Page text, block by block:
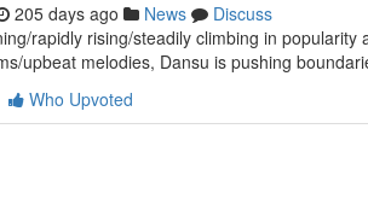
205 days ago News
Discuss
rapidly rising/steadily climbing in
upbeat melodies, Dansu is pushing
Who Upvoted